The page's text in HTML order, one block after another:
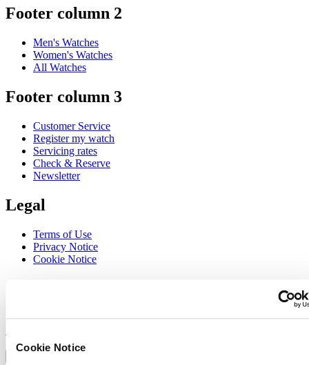
Cookie Notice
Footer column 2
Men's Watches
Women's Watches
All Watches
Footer column 3
Customer Service
Register my watch
Servicing rates
Check & Reserve
Newsletter
Legal
Terms of Use
Privacy Notice
Cookie Notice
Sign up to receive exclusive offers and product reviews
Select country/region